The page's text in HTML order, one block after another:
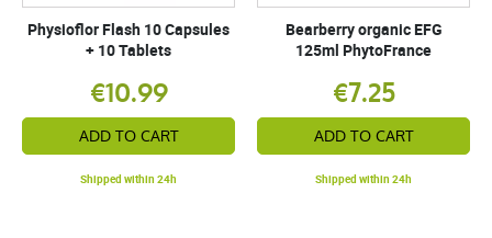
Physioflor Flash 10 Capsules
+ 10 Tablets
€10.99
ADD TO CART
Shipped within 24h
Bearberry organic EFG
125ml PhytoFrance
€7.25
ADD TO CART
Shipped within 24h